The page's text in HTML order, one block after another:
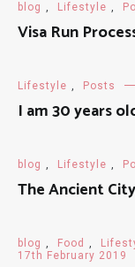
blog , Lifestyle ,
Visa Run
Lifestyle , Posts
I am 30 years
blog , Lifestyle ,
The Ancient
blog , Food ,
17th February 2019